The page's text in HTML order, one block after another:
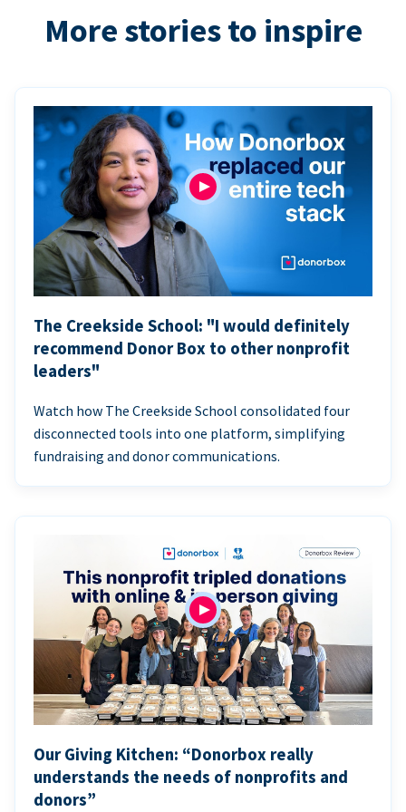
More stories to inspire
The Creekside School: "I would definitely
recommend Donor Box to other nonprofit
leaders"
Watch how The Creekside School consolidated four
disconnected tools into one platform, simplifying
fundraising and donor communications.
Our Giving Kitchen: “Donorbox really
understands the needs of nonprofits and
donors”